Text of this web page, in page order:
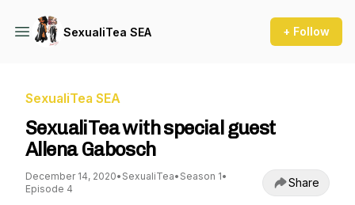
SexualiTea SEA + Follow
SexualiTea SEA
SexualiTea with special guest
Allena Gabosch
December 14, 2020• SexualiTea• Season 1•
Episode 4
Share